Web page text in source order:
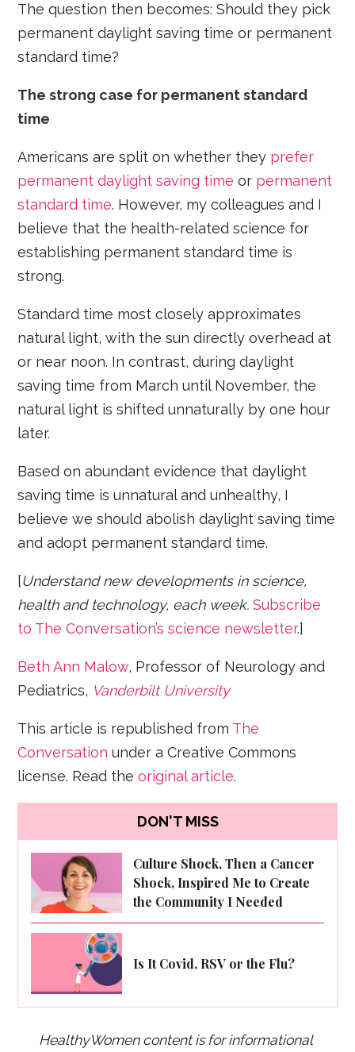
The question then becomes: Should they pick
permanent daylight saving time or permanent
standard time?
The strong case for permanent standard
time
Americans are split on whether they prefer
permanent daylight saving time or permanent
standard time. However, my colleagues and I
believe that the health-related science for
establishing permanent standard time is
strong.
Standard time most closely approximates
natural light, with the sun directly overhead at
or near noon. In contrast, during daylight
saving time from March until November, the
natural light is shifted unnaturally by one hour
later.
Based on abundant evidence that daylight
saving time is unnatural and unhealthy, I
believe we should abolish daylight saving time
and adopt permanent standard time.
[Understand new developments in science,
health and technology, each week. Subscribe
to The Conversation’s science newsletter.]
Beth Ann Malow, Professor of Neurology and
Pediatrics, Vanderbilt University
This article is republished from The
Conversation under a Creative Commons
license. Read theoriginal article.
DON'T MISS
Culture Shock, Then a Cancer
Shock, Inspired Me to Create
the Community I Needed
Is It Covid, RSV or the Flu?
HealthyWomen content is for informational